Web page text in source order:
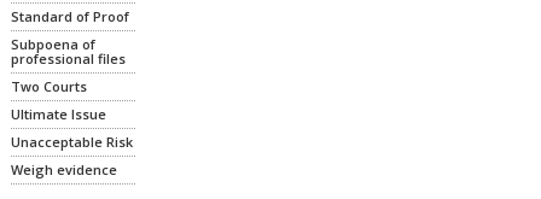
Standard of Proof
Subpoena of
professional files
Two Courts
Ultimate Issue
Unacceptable Risk
Weigh evidence